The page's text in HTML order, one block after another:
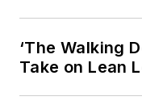
‘The Walking
Take on Lean